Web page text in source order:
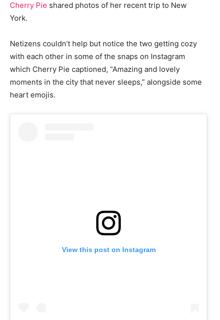
Cherry Pie shared photos of her recent trip to New
York.
Netizens couldn’t help but notice the two getting cozy
with each other in some of the snaps on Instagram
which Cherry Pie captioned, “Amazing and lovely
moments in the city that never sleeps,” alongside some
heart emojis.
View this post on Instagram